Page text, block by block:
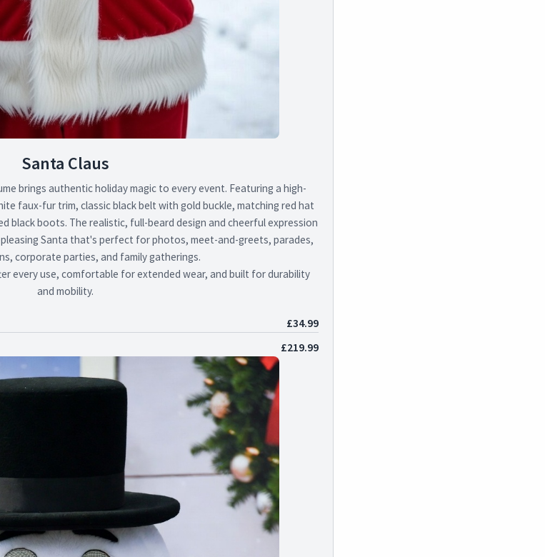
Santa Claus
brings authentic holiday magic to every event. Featuring a high-
faux-fur trim, classic black belt with gold buckle, matching red hat
black boots. The realistic, full-beard design and cheerful expression
Santa that's perfect for photos, meet-and-greets, parades,
corporate parties, and family gatherings.
every use, comfortable for extended wear, and built for durability
and mobility.
£34.99
£219.99